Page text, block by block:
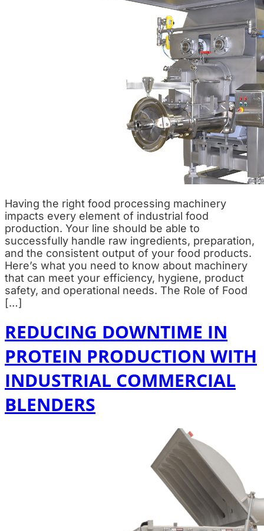
Having the right food processing machinery
impacts every element of industrial food
production. Your line should be able to
successfully handle raw ingredients, preparation,
and the consistent output of your food products.
Here’s what you need to know about machinery
that can meet your efficiency, hygiene, product
safety, and operational needs. The Role of Food
[…]
REDUCING DOWNTIME IN
PROTEIN PRODUCTION WITH
INDUSTRIAL COMMERCIAL
BLENDERS